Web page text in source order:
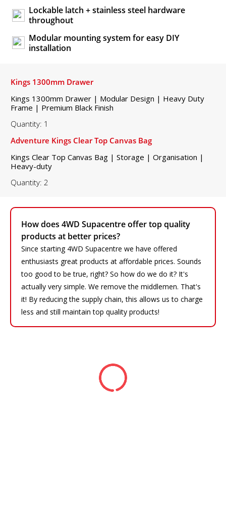
Lockable latch + stainless steel hardware
throughout
Modular mounting system for easy DIY
installation
How does 4WD Supacentre offer top quality
products at better prices?
Since starting 4WD Supacentre we have offered
enthusiasts great products at affordable prices. Sounds
too good to be true, right? So how do we do it? It's
actually very simple. We remove the middlemen. That's
it! By reducing the supply chain, this allows us to charge
less and still maintain top quality products!
Kings 1300mm Drawer
Kings 1300mm Drawer | Modular Design | Heavy Duty
Frame | Premium Black Finish
Quantity: 1
Adventure Kings Clear Top Canvas Bag
Kings Clear Top Canvas Bag | Storage | Organisation |
Heavy-duty
Quantity: 2